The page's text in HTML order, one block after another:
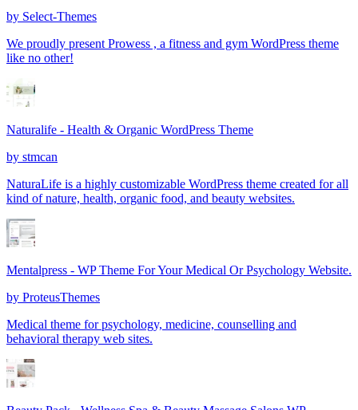
by Select-Themes
We proudly present Prowess , a fitness and gym WordPress theme
like no other!
Naturalife - Health & Organic WordPress Theme
by stmcan
NaturaLife is a highly customizable WordPress theme created for all
kind of nature, health, organic food, and beauty websites.
Mentalpress - WP Theme For Your Medical Or Psychology Website.
by ProteusThemes
Medical theme for psychology, medicine, counselling and
behavioral therapy web sites.